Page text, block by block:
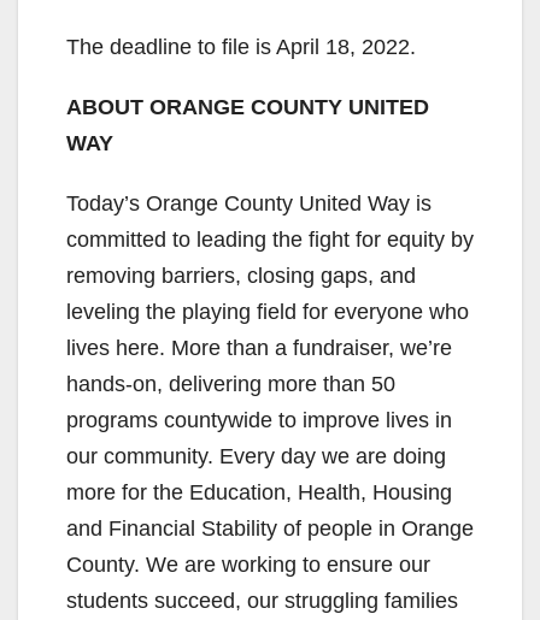
The deadline to file is April 18, 2022.
ABOUT ORANGE COUNTY UNITED
WAY
Today’s Orange County United Way is
committed to leading the fight for equity by
removing barriers, closing gaps, and
leveling the playing field for everyone who
lives here. More than a fundraiser, we’re
hands-on, delivering more than 50
programs countywide to improve lives in
our community. Every day we are doing
more for the Education, Health, Housing
and Financial Stability of people in Orange
County. We are working to ensure our
students succeed, our struggling families